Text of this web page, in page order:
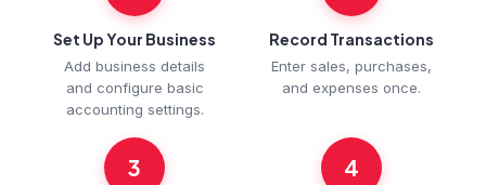
Set Up Your Business
Add business details
and configure basic
accounting settings.
Record Transactions
Enter sales, purchases,
and expenses once.
3 4